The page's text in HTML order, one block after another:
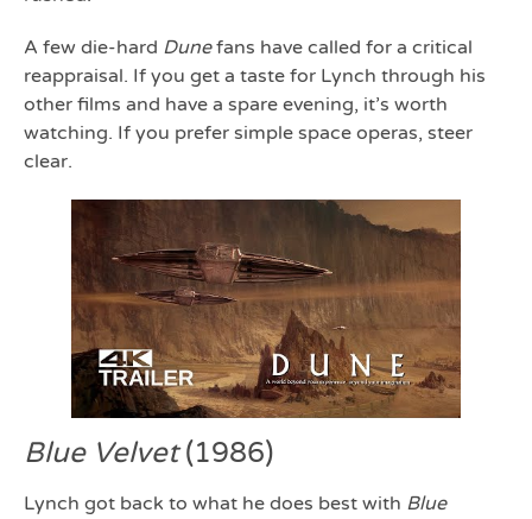
A few die-hard Dunefans have called for a critical
reappraisal. If you get a taste for Lynch through his
other films and have a spare evening, it’s worth
watching. If you prefer simple space operas, steer
clear.
Blue Velvet(1986)
Lynch got back to what he does best with Blue